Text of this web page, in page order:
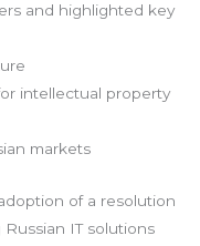
and highlighted key
intellectual property
markets
of a resolution
IT solutions